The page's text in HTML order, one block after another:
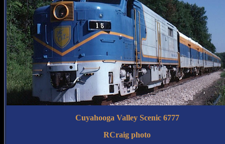
Cuyahooga Valley Scenic 6777
RCraig photo